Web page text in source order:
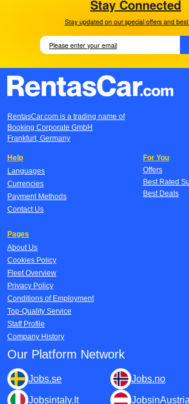
Stay Connected
Stay updated on our special offers and
RentasCar.com is a trading name of
Booking Corporate GmbH
Frankfurt, Germany
Help
Languages
Currencies
Payment Methods
Contact Us
For You
Offers
Best Rated
Best Deals
Pages
About Us
Cookies Policy
Fleet Overview
Privacy Policy
Conditions of Employment
Top-Quality Service
Staff Profile
Company History
Our Platform Network
Jobs.se Jobs.no
Jobsintaly.It